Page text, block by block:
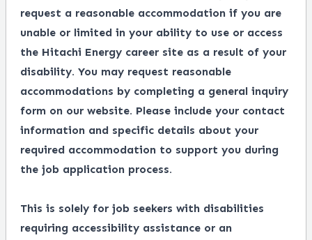
request a reasonable accommodation if you are
unable or limited in your ability to use or access
the Hitachi Energy career site as a result of your
disability. You may request reasonable
accommodations by completing a general inquiry
form on our website. Please include your contact
information and specific details about your
required accommodation to support you during
the job application process.
This is solely for job seekers with disabilities
requiring accessibility assistance or an